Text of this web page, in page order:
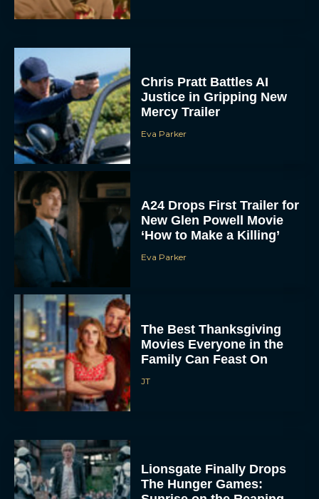
Chris Pratt Battles AI
Justice in Gripping New
Mercy Trailer
Eva Parker
A24 Drops First Trailer for
New Glen Powell Movie
‘How to Make a Killing’
Eva Parker
The Best Thanksgiving
Movies Everyone in the
Family Can Feast On
JT
Lionsgate Finally Drops
The Hunger Games: